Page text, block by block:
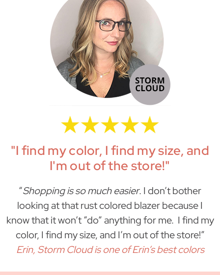
"I find my color, I find my size, and
I'm out of the store!"
“Shopping is so much easier. I don’t bother
looking at that rust colored blazer because I
know that it won’t “do” anything for me. I find my
color, I find my size, and I’m out of the store!”
Erin, Storm Cloud is one of Erin’s best colors